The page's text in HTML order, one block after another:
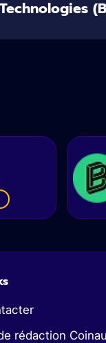
rédaction